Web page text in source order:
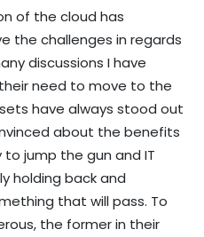
of the cloud has
the challenges in regards
discussions I have
need to move to the
have always stood out
about the benefits
jump the gun and IT
holding back and
that will pass. To
the former in their